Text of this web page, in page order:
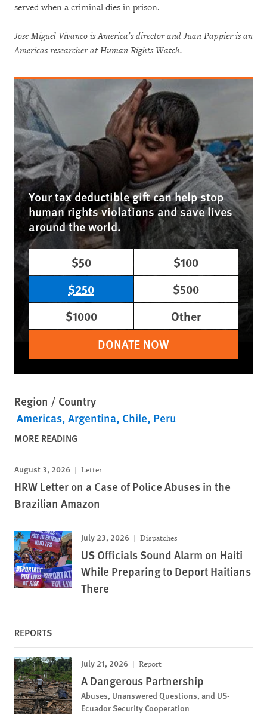
served when a criminal dies in prison.
Jose Miguel Vivanco is America’s director and Juan Pappier is an
Americas researcher at Human Rights Watch.
Your tax deductible gift can help stop
human rights violations and save lives
around the world.
$50
$100
$250
$500
$1000
Other
DONATE NOW
Region / Country
Americas Argentina Chile Peru
MORE READING
August 3, 2026 Letter
HRW Letter on a Case of Police Abuses in the
Brazilian Amazon
July 23, 2026 Dispatches
US Officials Sound Alarm on Haiti
While Preparing to Deport Haitians
There
REPORTS
July 21, 2026 Report
A Dangerous Partnership
Abuses, Unanswered Questions, and US-
Ecuador Security Cooperation